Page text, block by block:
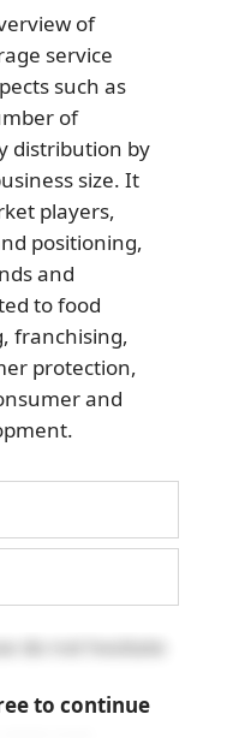
of
service
such as
of
distribution by
size. It
players,
positioning,
and
to food
franchising,
protection,
and
do not hesitate
to continue